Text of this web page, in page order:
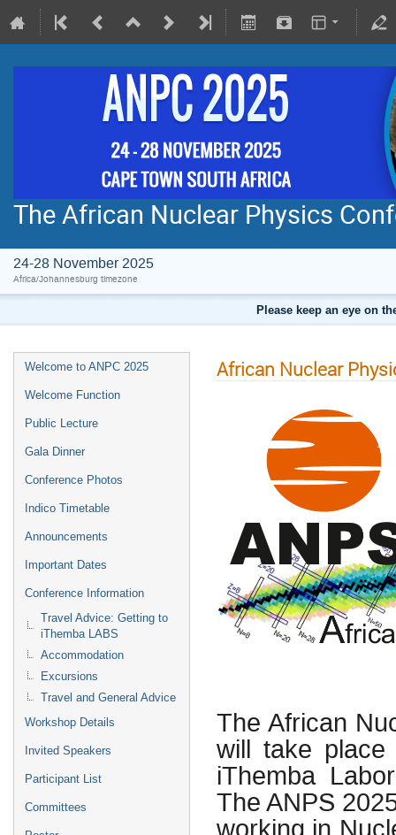
The African Nuclear Physics
24-28 November 2025
Africa/Johannesburg timezone
Please keep an eye on
Welcome to ANPC 2025
Welcome Function
Public Lecture
Gala Dinner
Conference Photos
Indico Timetable
Announcements
Important Dates
Conference Information
Travel Advice: Getting to
iThemba LABS
Accommodation
Excursions
Travel and General Advice
Workshop Details
Invited Speakers
Participant List
Committees
African Nuclear
The African
will take
iThemba
The ANPS